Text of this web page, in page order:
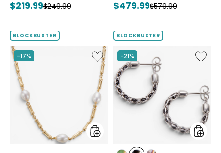
Current
$219.99Previous
$249.99
Current
$479.99Previous
$579.99
BLOCKBUSTER
-17%
Like
Sterling
Silver
Yellow
Gold
Plate
Freshwater
Pearl
Necklace
BLOCKBUSTER
-21%
Like
Sterling
Hoop
Earrings